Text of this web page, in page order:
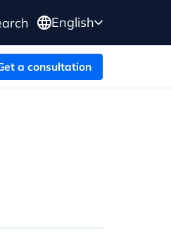
English
a consultation